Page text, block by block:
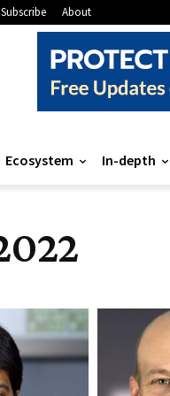
Subscribe About
Ecosystem In-depth